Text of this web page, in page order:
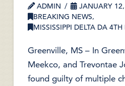
ADMIN
JANUARY
BREAKING NEWS,
MISSISSIPPI DELTA DA 4TH
Greenville, MS – In
Meekco, and Trevontae
found guilty of multiple